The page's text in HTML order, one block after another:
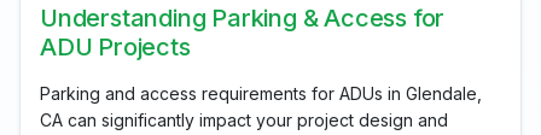
Understanding Parking & Access for
ADU Projects
Parking and access requirements for ADUs in Glendale,
CA can significantly impact your project design and